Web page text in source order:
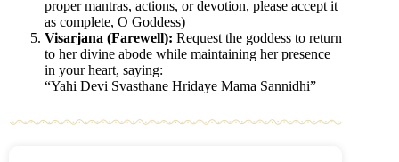
proper mantras, actions, or devotion, please accept it
as complete, O Goddess)
Visarjana (Farewell): Request the goddess to return
to her divine abode while maintaining her presence
in your heart, saying:
“Yahi Devi Svasthane Hridaye Mama Sannidhi”